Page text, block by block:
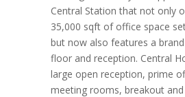
Central Station that not only
35,000 sqft of office space
but now also features a
floor and reception. Central
large open reception, prime
meeting rooms, breakout